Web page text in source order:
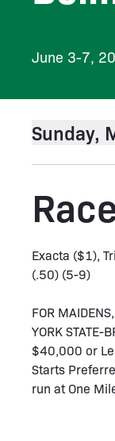
June 3-7,
Sunday,
Exacta ($1),
(.50) (5-9)
FOR
YORK
$40,000 or
Starts
run at One